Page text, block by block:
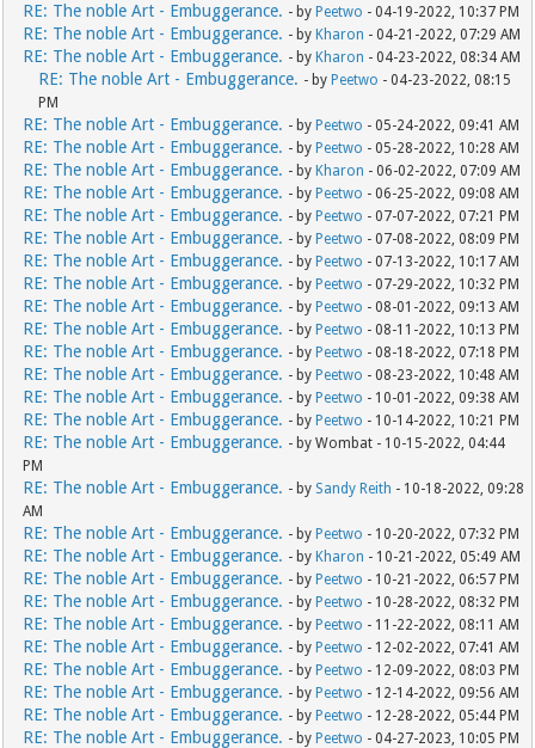
RE: The noble Art - Embuggerance. - by Peetwo - 04-19-2022, 10:37 PM
RE: The noble Art - Embuggerance. - by Kharon - 04-21-2022, 07:29 AM
RE: The noble Art - Embuggerance. - by Kharon - 04-23-2022, 08:34 AM
RE: The noble Art - Embuggerance. - by Peetwo - 04-23-2022, 08:15
PM
RE: The noble Art - Embuggerance. - by Peetwo - 05-24-2022, 09:41 AM
RE: The noble Art - Embuggerance. - by Peetwo - 05-28-2022, 10:28 AM
RE: The noble Art - Embuggerance. - by Kharon - 06-02-2022, 07:09 AM
RE: The noble Art - Embuggerance. - by Peetwo - 06-25-2022, 09:08 AM
RE: The noble Art - Embuggerance. - by Peetwo - 07-07-2022, 07:21 PM
RE: The noble Art - Embuggerance. - by Peetwo - 07-08-2022, 08:09 PM
RE: The noble Art - Embuggerance. - by Peetwo - 07-13-2022, 10:17 AM
RE: The noble Art - Embuggerance. - by Peetwo - 07-29-2022, 10:32 PM
RE: The noble Art - Embuggerance. - by Peetwo - 08-01-2022, 09:13 AM
RE: The noble Art - Embuggerance. - by Peetwo - 08-11-2022, 10:13 PM
RE: The noble Art - Embuggerance. - by Peetwo - 08-18-2022, 07:18 PM
RE: The noble Art - Embuggerance. - by Peetwo - 08-23-2022, 10:48 AM
RE: The noble Art - Embuggerance. - by Peetwo - 10-01-2022, 09:38 AM
RE: The noble Art - Embuggerance. - by Peetwo - 10-14-2022, 10:21 PM
RE: The noble Art - Embuggerance. - by Wombat - 10-15-2022, 04:44
PM
RE: The noble Art - Embuggerance. - by Sandy Reith - 10-18-2022, 09:28
AM
RE: The noble Art - Embuggerance. - by Peetwo - 10-20-2022, 07:32 PM
RE: The noble Art - Embuggerance. - by Kharon - 10-21-2022, 05:49 AM
RE: The noble Art - Embuggerance. - by Peetwo - 10-21-2022, 06:57 PM
RE: The noble Art - Embuggerance. - by Peetwo - 10-28-2022, 08:32 PM
RE: The noble Art - Embuggerance. - by Peetwo - 11-22-2022, 08:11 AM
RE: The noble Art - Embuggerance. - by Peetwo - 12-02-2022, 07:41 AM
RE: The noble Art - Embuggerance. - by Peetwo - 12-09-2022, 08:03 PM
RE: The noble Art - Embuggerance. - by Peetwo - 12-14-2022, 09:56 AM
RE: The noble Art - Embuggerance. - by Peetwo - 12-28-2022, 05:44 PM
RE: The noble Art - Embuggerance. - by Peetwo - 04-27-2023, 10:05 PM